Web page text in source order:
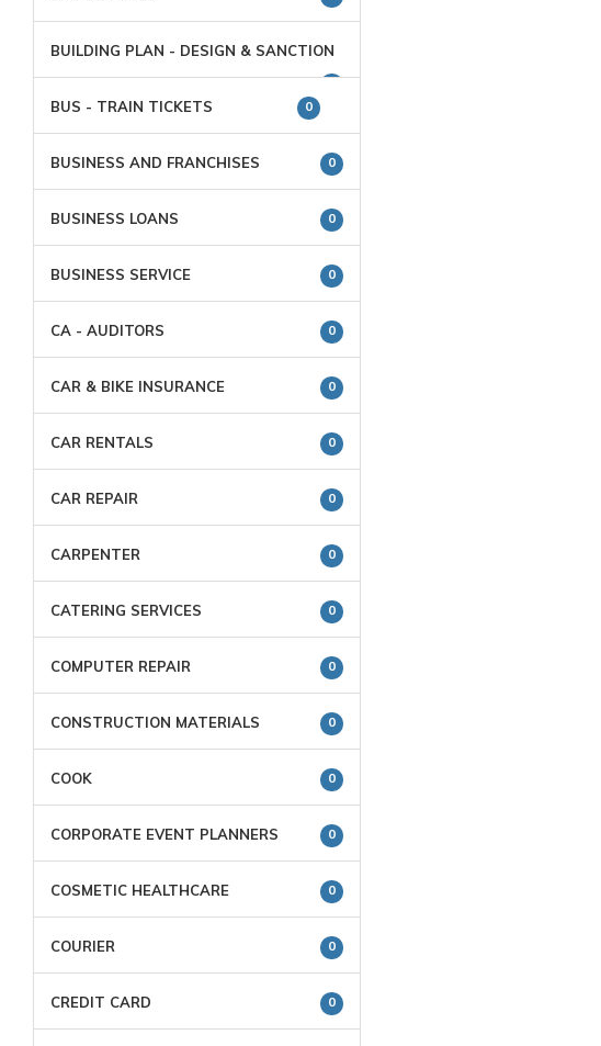
BUILDING PLAN - DESIGN & SANCTION
0
BUS - TRAIN TICKETS 0
BUSINESS AND FRANCHISES 0
BUSINESS LOANS 0
BUSINESS SERVICE 0
CA - AUDITORS 0
CAR & BIKE INSURANCE 0
CAR RENTALS 0
CAR REPAIR 0
CARPENTER 0
CATERING SERVICES 0
COMPUTER REPAIR 0
CONSTRUCTION MATERIALS 0
COOK 0
CORPORATE EVENT PLANNERS 0
COSMETIC HEALTHCARE 0
COURIER 0
CREDIT CARD 0